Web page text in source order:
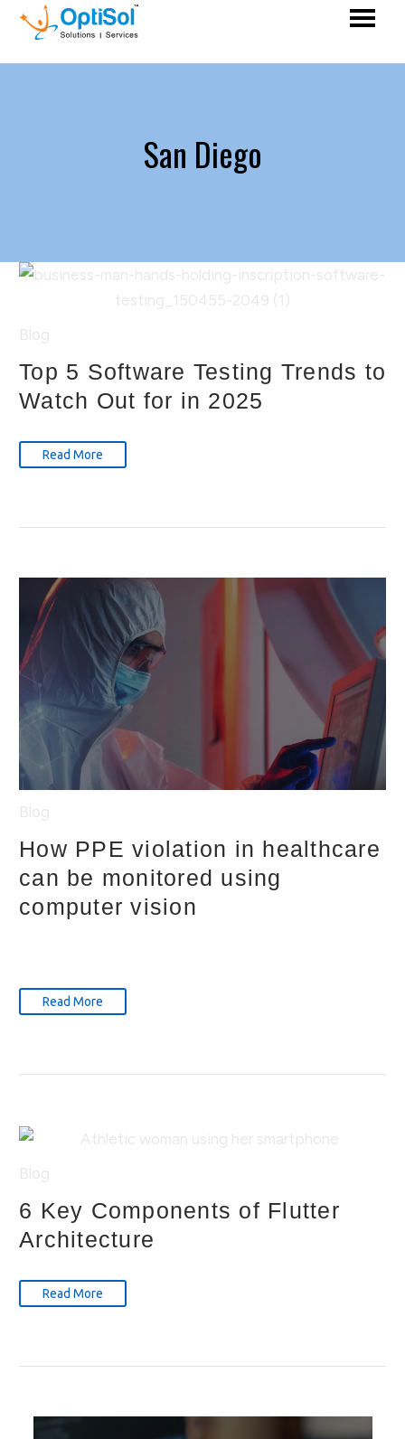
San Diego
Top 5 Software Testing Trends to
Watch Out for in 2025
Read More
How PPE violation in healthcare
can be monitored using
computer vision
Read More
6 Key Components of Flutter
Architecture
Read More